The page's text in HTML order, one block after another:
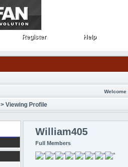
Register
Register Help
Help
Welcome
> Viewing Profile
William405
Full Members